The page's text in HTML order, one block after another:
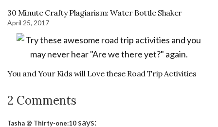
30 Minute Crafty Plagiarism: Water Bottle Shaker
April 25, 2017
You and Your Kids will Love these Road Trip Activities
2 Comments
Tasha @ Thirty-one:10 says: